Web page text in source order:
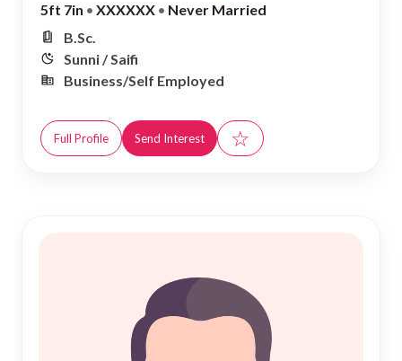
5ft 7in • XXXXXX • Never Married
B.Sc.
Sunni / Saifi
Business/Self Employed
Full Profile Send Interest ☆